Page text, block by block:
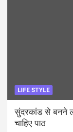
LIFE STYLE
सुंदरकांड से बनने
चाहिए पाठ